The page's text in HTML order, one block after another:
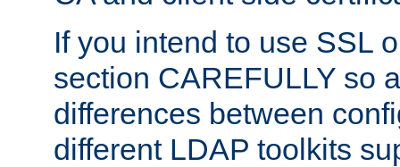
If you intend to use SSL
section CAREFULLY so
differences between
different LDAP toolkits